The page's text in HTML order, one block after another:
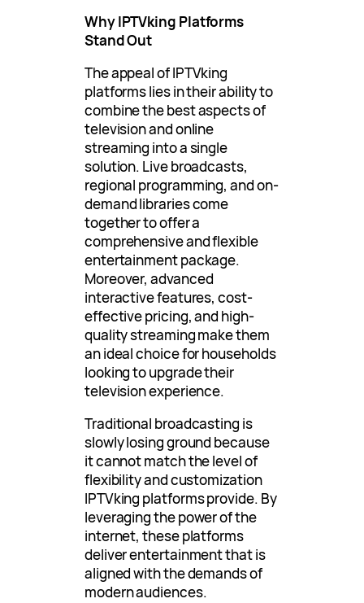
Why IPTVking Platforms
Stand Out
The appeal of IPTVking
platforms lies in their ability to
combine the best aspects of
television and online
streaming into a single
solution. Live broadcasts,
regional programming, and on-
demand libraries come
together to offer a
comprehensive and flexible
entertainment package.
Moreover, advanced
interactive features, cost-
effective pricing, and high-
quality streaming make them
an ideal choice for households
looking to upgrade their
television experience.
Traditional broadcasting is
slowly losing ground because
it cannot match the level of
flexibility and customization
IPTVking platforms provide. By
leveraging the power of the
internet, these platforms
deliver entertainment that is
aligned with the demands of
modern audiences.